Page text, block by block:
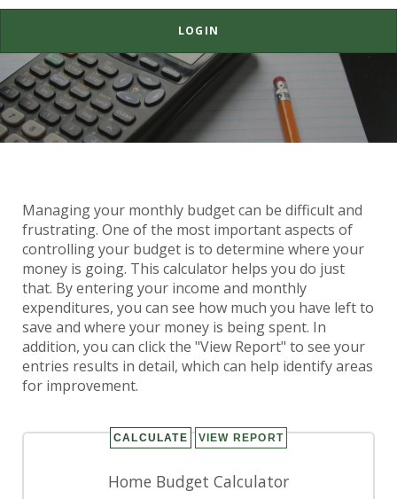
LOGIN
Home Budget Calculator
Managing your monthly budget can be difficult and
frustrating. One of the most important aspects of
controlling your budget is to determine where your
money is going. This calculator helps you do just
that. By entering your income and monthly
expenditures, you can see how much you have left to
save and where your money is being spent. In
addition, you can click the "View Report" to see your
entries results in detail, which can help identify areas
for improvement.
Home Budget Calculator